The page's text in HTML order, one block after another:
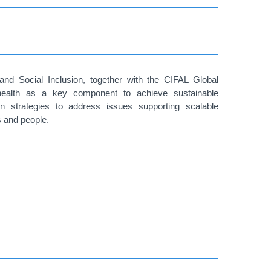
Social Inclusion, together with the CIFAL Global
as a key component to achieve sustainable
strategies to address issues supporting scalable
people.